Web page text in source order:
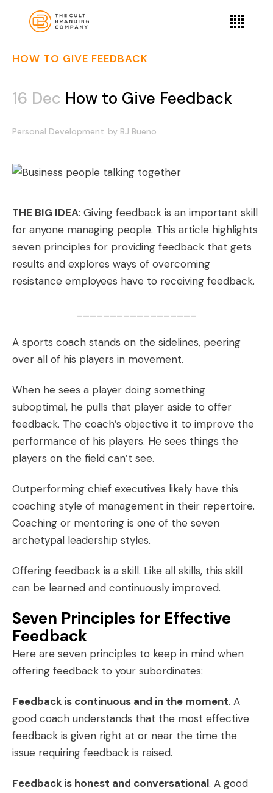
HOW TO GIVE FEEDBACK
16 Dec How to Give Feedback
Personal Development by BJ Bueno
THE BIG IDEA: Giving feedback is an important skill
for anyone managing people. This article highlights
seven principles for providing feedback that gets
results and explores ways of overcoming
resistance employees have to receiving feedback.
A sports coach stands on the sidelines, peering
over all of his players in movement.
When he sees a player doing something
suboptimal, he pulls that player aside to offer
feedback. The coach’s objective it to improve the
performance of his players. He sees things the
players on the field can’t see.
Outperforming chief executives likely have this
coaching style of management in their repertoire.
Coaching or mentoring is one of the seven
archetypal leadership styles.
Offering feedback is a skill. Like all skills, this skill
can be learned and continuously improved.
Seven Principles for Effective
Feedback
Here are seven principles to keep in mind when
offering feedback to your subordinates:
Feedback is continuous and in the moment. A
good coach understands that the most effective
feedback is given right at or near the time the
issue requiring feedback is raised.
Feedback is honest and conversational. A good